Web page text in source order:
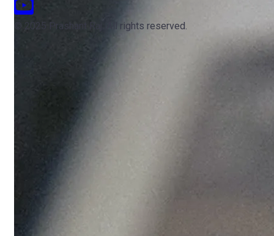
© 2025 Prashant Raj. All rights reserved.